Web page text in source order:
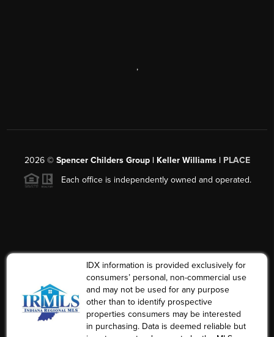
,
2026© Spencer Childers Group | Keller Williams | PLACE
Each office is independently owned and operated.
IDX information is provided exclusively for
consumers’ personal, non-commercial use
and may not be used for any purpose
other than to identify prospective
properties consumers may be interested
in purchasing. Data is deemed reliable but